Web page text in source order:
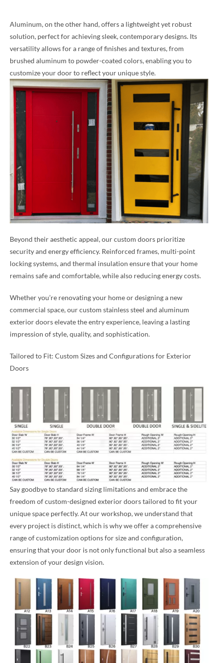
Aluminum, on the other hand, offers a lightweight yet robust
solution, perfect for achieving sleek, contemporary designs. Its
versatility allows for a range of finishes and textures, from
brushed aluminum to powder-coated colors, enabling you to
customize your door to reflect your unique style.
Beyond their aesthetic appeal, our custom doors prioritize
security and energy efficiency. Reinforced frames, multi-point
locking systems, and thermal insulation ensure that your home
remains safe and comfortable, while also reducing energy costs.
Whether you’re renovating your home or designing a new
commercial space, our custom stainless steel and aluminum
exterior doors elevate the entry experience, leaving a lasting
impression of style, quality, and sophistication.
Tailored to Fit: Custom Sizes and Configurations for Exterior
Doors
Say goodbye to standard sizing limitations and embrace the
freedom of custom-designed exterior doors tailored to fit your
unique space perfectly. At our workshop, we understand that
every project is distinct, which is why we offer a comprehensive
range of customization options for size and configuration,
ensuring that your door is not only functional but also a seamless
extension of your design vision.